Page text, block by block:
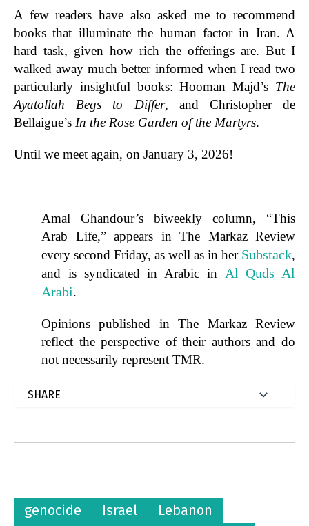
A few readers have also asked me to recommend
books that illuminate the human factor in Iran. A
hard task, given how rich the offerings are. But I
walked away much better informed when I read two
particularly insightful books: Hooman Majd’s The
Ayatollah Begs to Differ, and Christopher de
Bellaigue’s In the Rose Garden of the Martyrs.
Until we meet again, on January 3, 2026!
Amal Ghandour’s biweekly column, “This
Arab Life,” appears in The Markaz Review
every second Friday, as well as in her Substack,
and is syndicated in Arabic in
Al Quds Al
Arabi.
Opinions published in The Markaz Review
reflect the perspective of their authors and do
not necessarily represent TMR.
genocide Israel Lebanon